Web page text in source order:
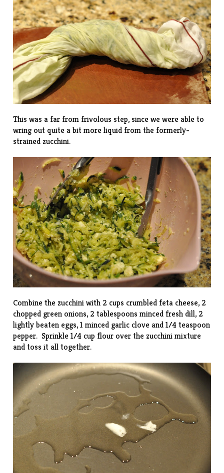
This was a far from frivolous step, since we were able to
wring out quite a bit more liquid from the formerly-
strained zucchini.
Combine the zucchini with 2 cups crumbled feta cheese, 2
chopped green onions, 2 tablespoons minced fresh dill, 2
lightly beaten eggs, 1 minced garlic clove and 1/4 teaspoon
pepper. Sprinkle 1/4 cup flour over the zucchini mixture
and toss it all together.